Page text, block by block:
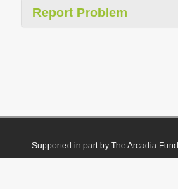
Report Problem
Supported in part by The Arcadia Fund